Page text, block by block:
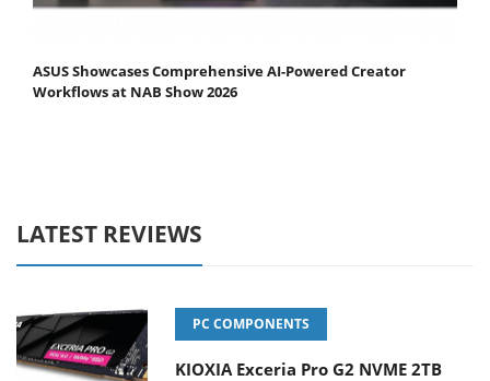
ASUS Showcases Comprehensive AI-Powered Creator
Workflows at NAB Show 2026
LATEST REVIEWS
PC COMPONENTS
KIOXIA Exceria Pro G2 NVME 2TB